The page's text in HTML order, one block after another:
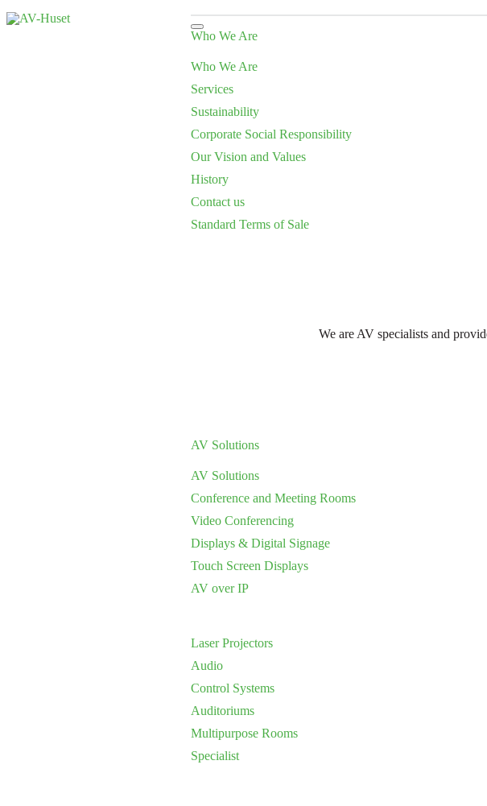
Who We Are
Who We Are
Services
Sustainability
Corporate Social Responsibility
Our Vision and Values
History
Contact us
Standard Terms of Sale
We are AV specialists and
AV Solutions
AV Solutions
Conference and Meeting Rooms
Video Conferencing
Displays & Digital Signage
Touch Screen Displays
AV over IP
Laser Projectors
Audio
Control Systems
Auditoriums
Multipurpose Rooms
Specialist